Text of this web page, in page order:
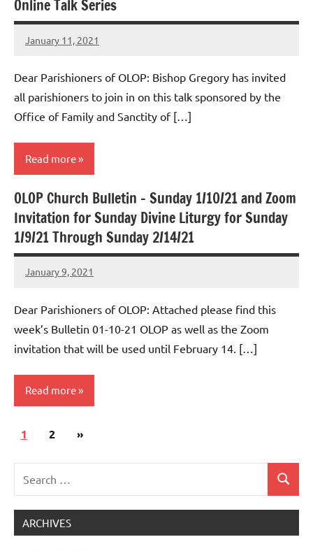
Online Talk Series
January 11, 2021
Rob
Dear Parishioners of OLOP: Bishop Gregory has invited
all parishioners to join in on this talk sponsored by the
Office of Family and Sanctity of […]
Read more
Uncategorized
OLOP Church Bulletin – Sunday 1/10/21 and Zoom
Invitation for Sunday Divine Liturgy for Sunday
1/9/21 Through Sunday 2/14/21
January 9, 2021
Rob
Dear Parishioners of OLOP: Attached please find this
week’s Bulletin 01-10-21 OLOP as well as the Zoom
invitation that will be used until February 14. […]
Read more
Uncategorized
Posts
1 2
Next
»
Search
ARCHIVES